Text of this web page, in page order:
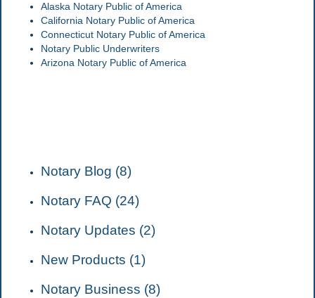
Alaska Notary Public of America
California Notary Public of America
Connecticut Notary Public of America
Notary Public Underwriters
Arizona Notary Public of America
Notary Blog (8)
Notary FAQ (24)
Notary Updates (2)
New Products (1)
Notary Business (8)